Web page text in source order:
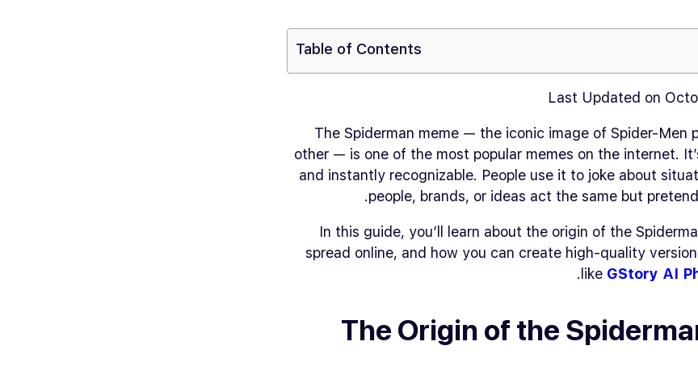
Table of Contents
Last Updated on
The Spiderman meme — the iconic image of Spider-Men
other — is one of the most popular memes on the internet.
and instantly recognizable. People use it to joke about
people, brands, or ideas act the same but
In this guide, you’ll learn about the origin of the
spread online, and how you can create high-quality
like GStory AI
.
The Origin of the